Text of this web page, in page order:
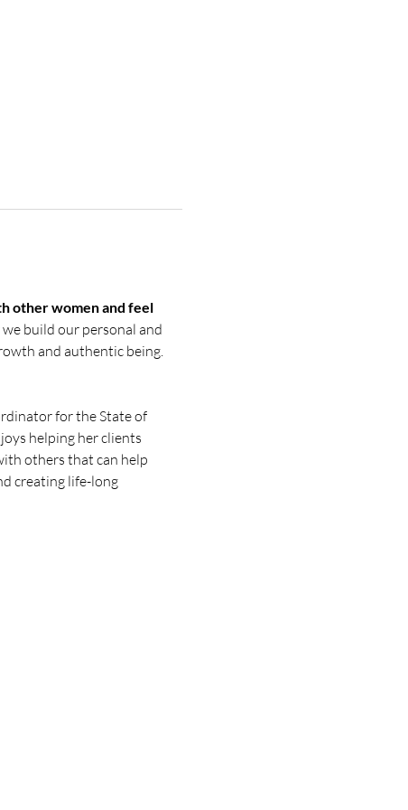
other women and feel
build our personal and
and authentic being.
for the State of
helping her clients
others that can help
creating life-long